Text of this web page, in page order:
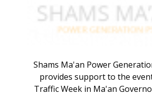
Shams Ma'an Power
provides support to the
Traffic Week in Ma'an